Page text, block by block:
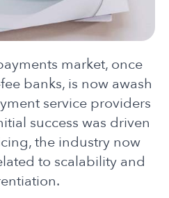
market, once
banks, is now awash
service providers
success was driven
the industry now
to scalability and